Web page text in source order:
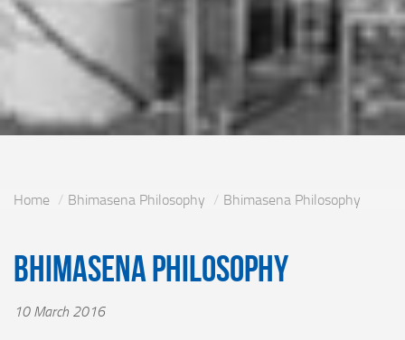
Home Bhimasena Philosophy Bhimasena Philosophy
Bhimasena Philosophy
10 March 2016